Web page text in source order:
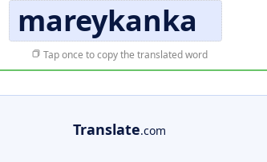
mareykanka
Tap once to copy the translated word
Translate.com